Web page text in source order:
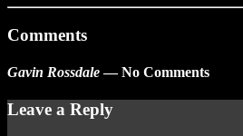
Comments
Gavin Rossdale— No Comments
Leave a Reply